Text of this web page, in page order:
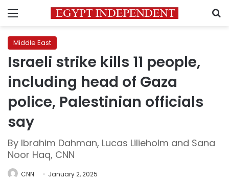
Menu
Middle East
Israeli strike kills 11 people,
including head of Gaza
police, Palestinian officials
say
By Ibrahim Dahman, Lucas Lilieholm and Sana
Noor Haq, CNN
CNN January 2, 2025